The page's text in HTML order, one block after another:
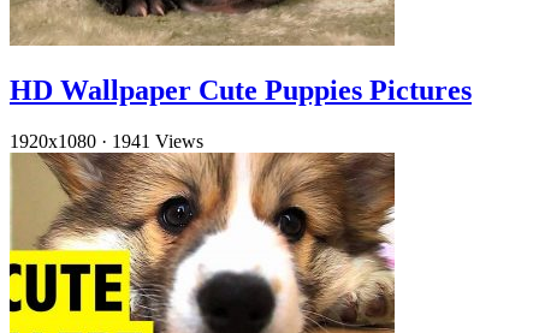
HD Wallpaper Cute Puppies Pictures
1920x1080 · 1941 Views